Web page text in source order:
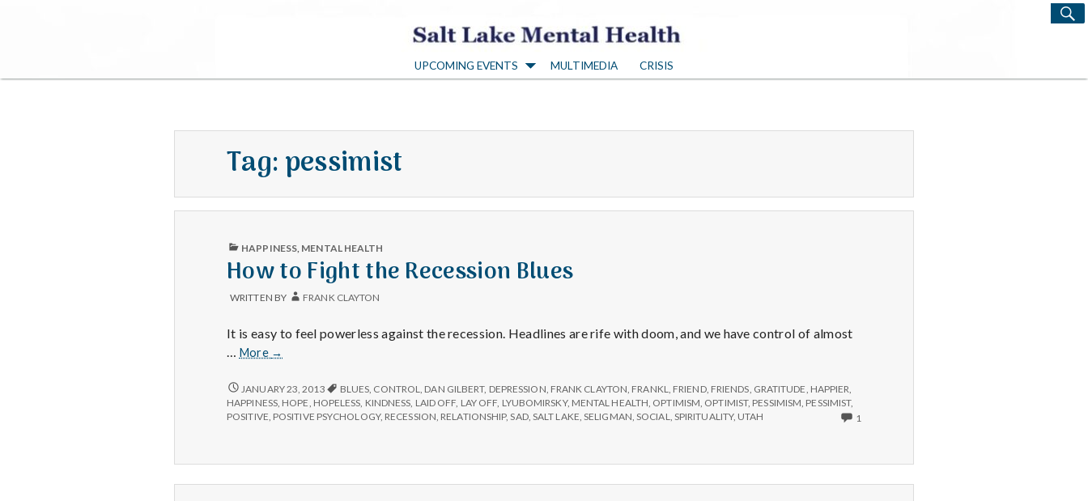
S
a
l
t
a
k
M
e
UPCOMING EVENTS MULTIMEDIA CRISIS
Search
Tag:pessimist
PUBLISHED
HAPPINESS, MENTAL HEALTH
How to Fight the Recession Blues
WRITTEN BY FRANK CLAYTON
It is easy to feel powerless against the recession. Headlines are rife with doom, and we have control of almost
… More
How
Fight
the
Recession
→
HOW
TO
FIGHT
JANUARY 23, 2013 BLUES CONTROL DAN GILBERT, DEPRESSION FRANK CLAYTON FRANKL FRIEND, FRIENDS GRATITUDE HAPPIER
HAPPINESS, HOPE HOPELESS KINDNESS LAID OFF LAY OFF LYUBOMIRSKY, MENTAL HEALTH OPTIMISM OPTIMIST, PESSIMISM PESSIMIST,
POSITIVE POSITIVE PSYCHOLOGY, RECESSION RELATIONSHIP,SAD, SALT LAKE ,SELIGMAN ,SOCIAL SPIRITUALITY, UTAH 1
TO